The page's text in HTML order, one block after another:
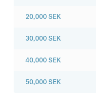
20,000SEK
30,000SEK
40,000SEK
50,000SEK